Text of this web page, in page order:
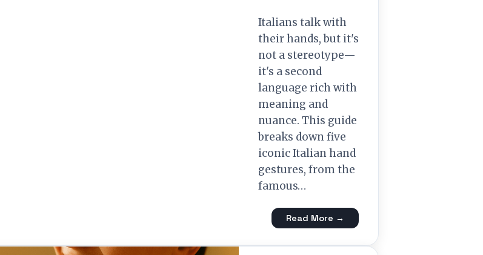
Italians talk with
their hands, but it's
not a stereotype—
it's a second
language rich with
meaning and
nuance. This guide
breaks down five
iconic Italian hand
gestures, from the
famous…
Read More →